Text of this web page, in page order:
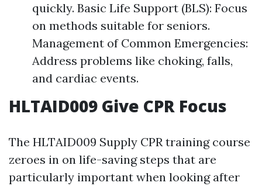
quickly. Basic Life Support (BLS): Focus
on methods suitable for seniors.
Management of Common Emergencies:
Address problems like choking, falls,
and cardiac events.
HLTAID009 Give CPR Focus
The HLTAID009 Supply CPR training course
zeroes in on life-saving steps that are
particularly important when looking after